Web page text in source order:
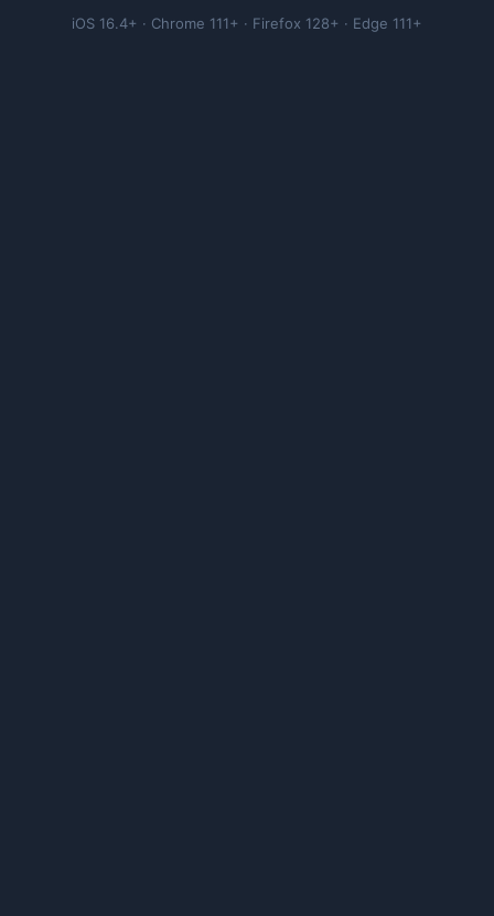
iOS 16.4+ · Chrome 111+ · Firefox 128+ · Edge 111+